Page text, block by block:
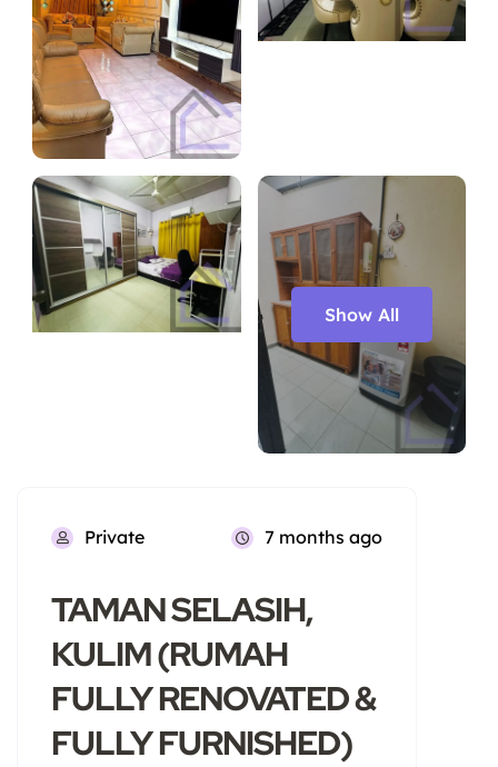
Show All
Private 7 months ago
TAMAN SELASIH,
KULIM (RUMAH
FULLY RENOVATED &
FULLY FURNISHED)